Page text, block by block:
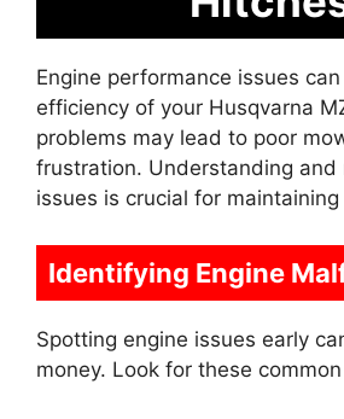
Engine performance issues
efficiency of your Husqvarna
problems may lead to poor
frustration. Understanding and
issues is crucial for
Identifying Engine
Spotting engine issues early
money. Look for these